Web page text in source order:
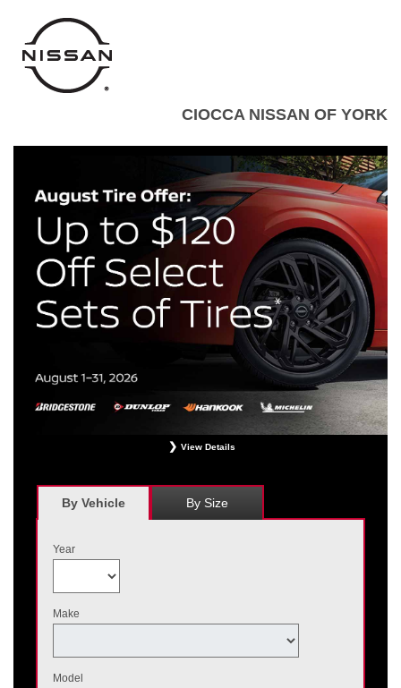
CIOCCA NISSAN OF YORK
View Details
Bridgestone, Dunlop, Hankook, or Michelin OEM, OEA, and WIN tires installed
at a participating Nissan dealer. $60 manufacturer savings + $60 additional
Nissan savings = $120 off instantly on a set of four eligible tires. Other
May not be combined with other offers. Void where prohibited. Ends August 31,
By Vehicle By Size
Year
Make
Model